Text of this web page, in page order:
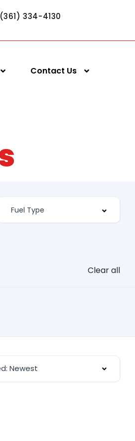
334-4130
Contact Us
Clear all
Newest